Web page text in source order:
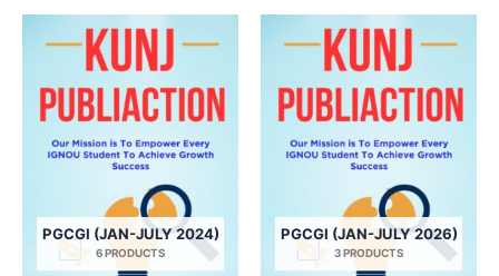
PGCGI (JAN-JULY 2024)
6 PRODUCTS
PGCGI (JAN-JULY 2026)
3 PRODUCTS